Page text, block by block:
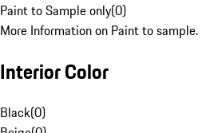
Paint to Sample only(0)
More Information on Paint to sample.
Interior Color
Black(0)